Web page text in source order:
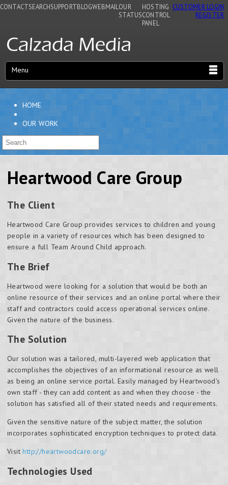
CONTACTSEARCHSUPPORTBLOGWEBMAIL OUR
STATUS
HOSTING
CONTROL
PANEL
CUSTOMER LOGIN
REGISTER
Menu
HOME
OUR WORK
Heartwood Care Group
The Client
Heartwood Care Group provides services to children and young
people in a variety of resources which has been designed to
ensure a full Team Around Child approach.
The Brief
Heartwood were looking for a solution that would be both an
online resource of their services and an online portal where their
staff and contractors could access operational services online.
Given the nature of the business.
The Solution
Our solution was a tailored, multi-layered web application that
accomplishes the objectives of an informational resource as well
as being an online service portal. Easily managed by Heartwood's
own staff - they can add content as and when they choose - the
solution has satisfied all of their stated needs and requirements.
Given the sensitive nature of the subject matter, the solution
incorporates sophisticated encryption techniques to protect data.
Visithttp://heartwoodcare.org/
Technologies Used